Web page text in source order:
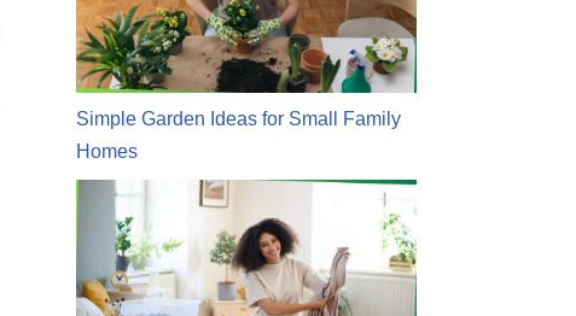
Simple Garden Ideas for Small Family
Homes